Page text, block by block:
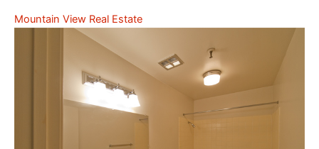
Mountain View Real Estate